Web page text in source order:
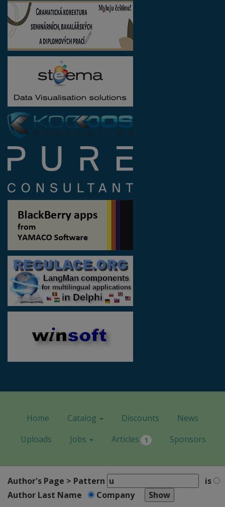
Home Catalog Discounts
News
Uploads
Jobs Articles 1 Sponsors
Author's Page > Pattern
is
Author Last Name
Company